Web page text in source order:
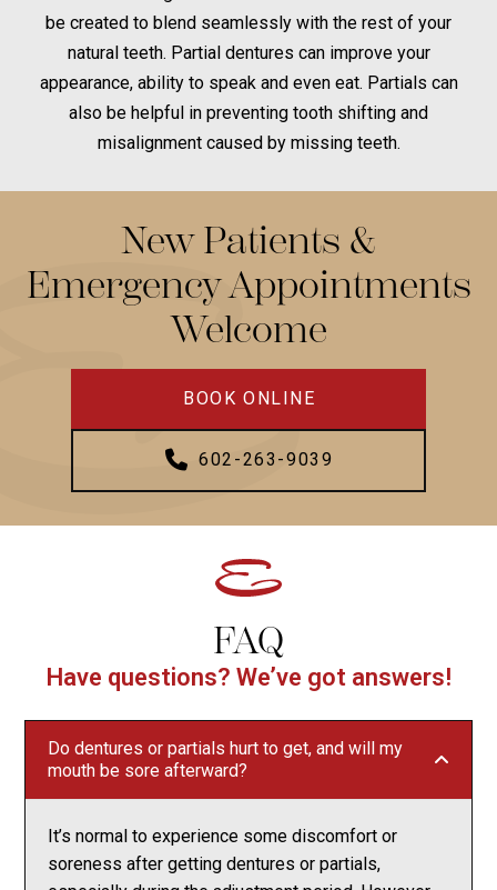
be created to blend seamlessly with the rest of your
natural teeth. Partial dentures can improve your
appearance, ability to speak and even eat. Partials can
also be helpful in preventing tooth shifting and
misalignment caused by missing teeth.
New Patients &
Emergency Appointments
Welcome
BOOK ONLINE
602-263-9039
FAQ
Have questions? We’ve got answers!
Do dentures or partials hurt to get, and will my
mouth be sore afterward?
It’s normal to experience some discomfort or
soreness after getting dentures or partials,